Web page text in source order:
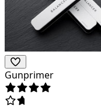
Gunprimer